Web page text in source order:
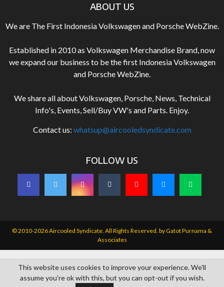
ABOUT US
We are The First Indonesia Volkswagen and Porsche WebZine.
Established in 2010 as Volkswagen Merchandise Brand, now
we expand our business to be the first Indonesia Volkswagen
and Porsche WebZine.
We share all about Volkswagen, Porsche, News, Technical
Info's, Events, Sell/Buy VW's and Parts. Enjoy.
Contact us: whatsup@aircooledsyndicate.com
FOLLOW US
© 2010-2026 Aircooled Syndicate. All Rights Reserved. by Gatot Purnama &
Associates
This website uses cookies to improve your experience. We'll
assume you're ok with this, but you can opt-out if you wish.